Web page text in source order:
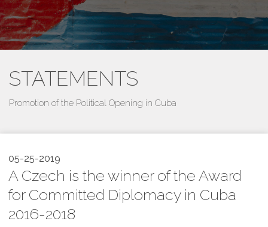
STATEMENTS
Promotion of the Political Opening in Cuba
05-25-2019
A Czech is the winner of the Award
for Committed Diplomacy in Cuba
2016-2018